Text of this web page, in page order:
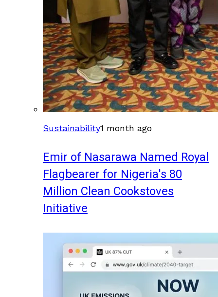
Sustainability1 month ago
Emir of Nasarawa Named Royal
Flagbearer for Nigeria's 80
Million Clean Cookstoves
Initiative